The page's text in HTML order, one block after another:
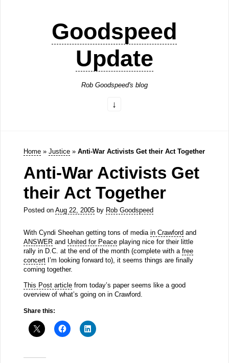
Goodspeed
Update
Rob Goodspeed's blog
Home » Justice » Anti-War Activists Get their Act Together
Anti-War Activists Get
their Act Together
Posted on Aug 22, 2005by Rob Goodspeed
With Cyndi Sheehan getting tons of media in Crawford and
ANSWERand United for Peaceplaying nice for their little
rally in D.C. at the end of the month (complete with a free
concertI’m looking forward to), it seems things are finally
coming together.
This Post articlefrom today’s paper seems like a good
overview of what’s going on in Crawford.
Share this: